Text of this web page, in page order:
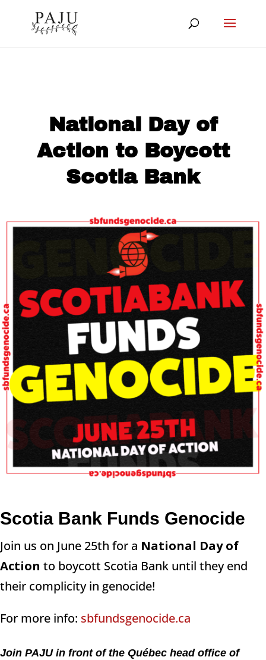
National Day of
Action to Boycott
Scotia Bank
Scotia Bank Funds Genocide
Join us on June 25th for a National Day of
Action to boycott Scotia Bank until they end
their complicity in genocide!
For more info: sbfundsgenocide.ca
Join PAJU in front of the Québec head office of